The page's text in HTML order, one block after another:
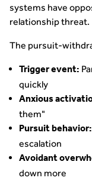
systems have
relationship threat.
The pursuit-
Trigger event:
quickly
Anxious
them"
Pursuit behavior:
escalation
Avoidant
down more